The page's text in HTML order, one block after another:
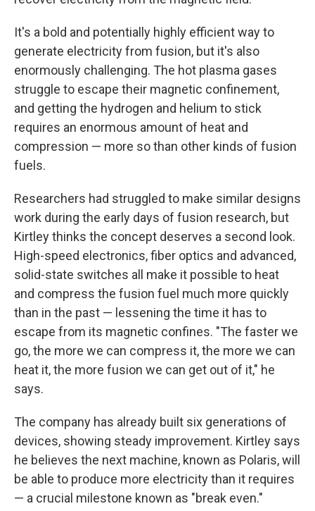
It's a bold and potentially highly efficient way to
generate electricity from fusion, but it's also
enormously challenging. The hot plasma gases
struggle to escape their magnetic confinement,
and getting the hydrogen and helium to stick
requires an enormous amount of heat and
compression — more so than other kinds of fusion
fuels.
Researchers had struggled to make similar designs
work during the early days of fusion research, but
Kirtley thinks the concept deserves a second look.
High-speed electronics, fiber optics and advanced,
solid-state switches all make it possible to heat
and compress the fusion fuel much more quickly
than in the past — lessening the time it has to
escape from its magnetic confines. "The faster we
go, the more we can compress it, the more we can
heat it, the more fusion we can get out of it," he
says.
The company has already built six generations of
devices, showing steady improvement. Kirtley says
he believes the next machine, known as Polaris, will
be able to produce more electricity than it requires
— a crucial milestone known as "break even."